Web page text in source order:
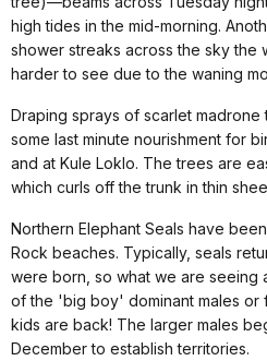
high tides in the mid-morning.
shower streaks across the sky the
harder to see due to the waning
Draping sprays of scarlet
some last minute nourishment for
and at Kule Loklo. The trees are
which curls off the trunk in thin
Northern Elephant Seals have
Rock beaches. Typically, seals
were born, so what we are seeing
of the 'big boy' dominant males or
kids are back! The larger males
December to establish territories.